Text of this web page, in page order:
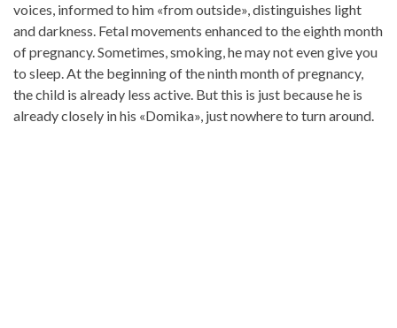
voices, informed to him «from outside», distinguishes light
and darkness. Fetal movements enhanced to the eighth month
of pregnancy. Sometimes, smoking, he may not even give you
to sleep. At the beginning of the ninth month of pregnancy,
the child is already less active. But this is just because he is
already closely in his «Domika», just nowhere to turn around.